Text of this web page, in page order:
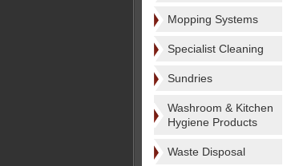
Mopping Systems
Specialist Cleaning
Sundries
Washroom & Kitchen
Hygiene Products
Waste Disposal